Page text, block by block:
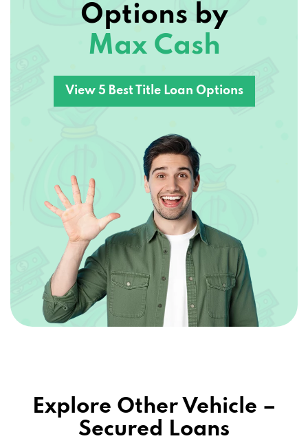
Options by
Max Cash
View 5 Best Title Loan Options
Explore Other Vehicle –
Secured Loans